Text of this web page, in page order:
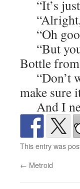
“It’s just
“Alright,
“Oh
“But you
Bottle
“Don’t
make sure
And I
This entry was
← Metroid